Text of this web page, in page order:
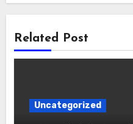
Related Post
Uncategorized